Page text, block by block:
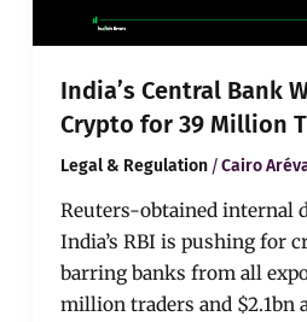
India’s Central Bank
Crypto for 39 Million
Legal & Regulation /Cairo
Reuters-obtained internal
India’s RBI is pushing for
barring banks from all
million traders and $2.1bn
Million
Traders